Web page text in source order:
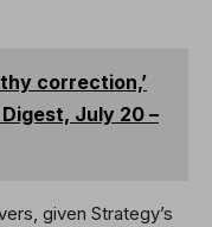
correction,’
July 20 –
given Strategy’s